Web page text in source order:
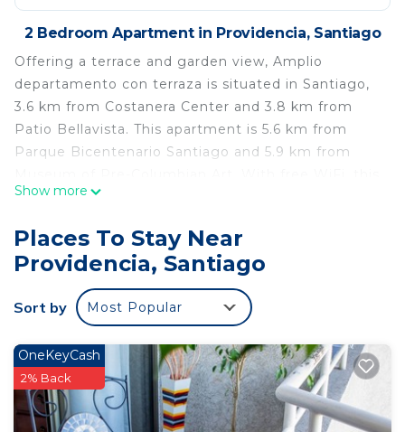
2 Bedroom Apartment in Providencia, Santiago
Offering a terrace and garden view, Amplio
departamento con terraza is situated in Santiago,
3.6 km from Costanera Center and 3.8 km from
Patio Bellavista. This apartment is 5.6 km from
Parque Bicentenario Santiago and 5.9 km from
2-bedroom apartment features a flat-screen TV
offered in the apartment. La Chascona is 4.5 km
from the apartment, while Santa Lucia Hill is 4.7
km from the property. The nearest airport is
Santiago International Airport, 21 km from Amplio
Amplio departamento con terraza is located in
Santiago.
This 2 Bedrooms Apartment is suitable for tourists
Show more
Places To Stay Near
Providencia, Santiago
Sort by Most Popular
OneKeyCash
2% Back